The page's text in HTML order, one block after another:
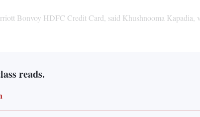
Bonvoy HDFC Credit Card, said Khushnooma Kapadia,
reads.